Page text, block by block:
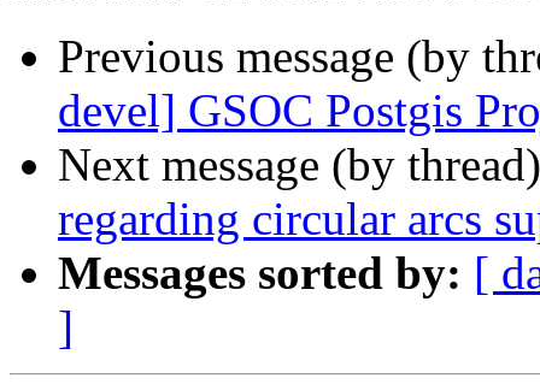
Previous message (by
devel] GSOC Postgis
Next message (by
regarding circular arcs
Messages sorted by: [
]